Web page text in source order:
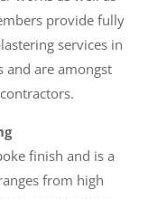
provide fully
services in
and are amongst
finish and is a
from high